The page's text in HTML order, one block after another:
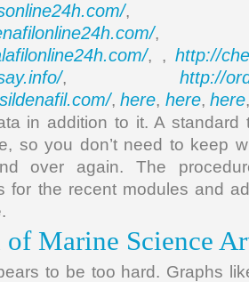
,
,
, , http://
, http://
,here, here,here
in addition to it. A standard
so you don’t need to keep
over again. The
for the recent modules and
Marine Science
to be too hard. Graphs